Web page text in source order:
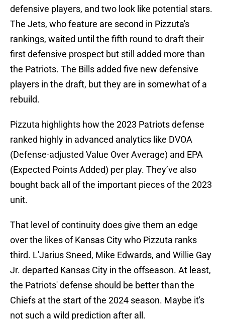
defensive players, and two look like potential stars.
The Jets, who feature are second in Pizzuta's
rankings, waited until the fifth round to draft their
first defensive prospect but still added more than
the Patriots. The Bills added five new defensive
players in the draft, but they are in somewhat of a
rebuild.
Pizzuta highlights how the 2023 Patriots defense
ranked highly in advanced analytics like DVOA
(Defense-adjusted Value Over Average) and EPA
(Expected Points Added) per play. They’ve also
bought back all of the important pieces of the 2023
unit.
That level of continuity does give them an edge
over the likes of Kansas City who Pizzuta ranks
third. L'Jarius Sneed, Mike Edwards, and Willie Gay
Jr. departed Kansas City in the offseason. At least,
the Patriots' defense should be better than the
Chiefs at the start of the 2024 season. Maybe it's
not such a wild prediction after all.